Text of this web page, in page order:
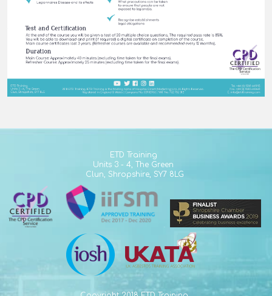
ETD Training
Units 3 - 4,The Green
Clun, Shropshire, SY7 8LG